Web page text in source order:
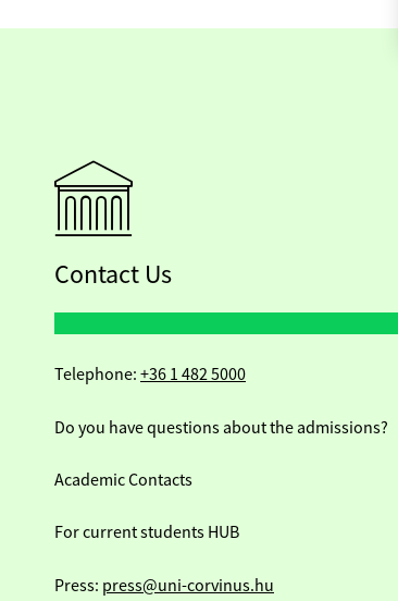
Contact Us
Telephone: +36 1 482 5000
Do you have questions about the admissions?
Academic Contacts
For current students HUB
Press: press@uni-corvinus.hu